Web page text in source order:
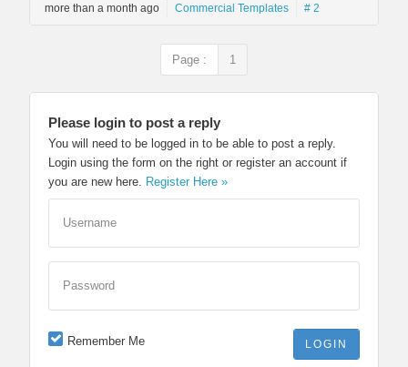
more than a month ago Commercial Templates # 2
Page : 1
Please login to post a reply
You will need to be logged in to be able to post a reply.
Login using the form on the right or register an account if
you are new here. Register Here »
Username
Password
Remember Me